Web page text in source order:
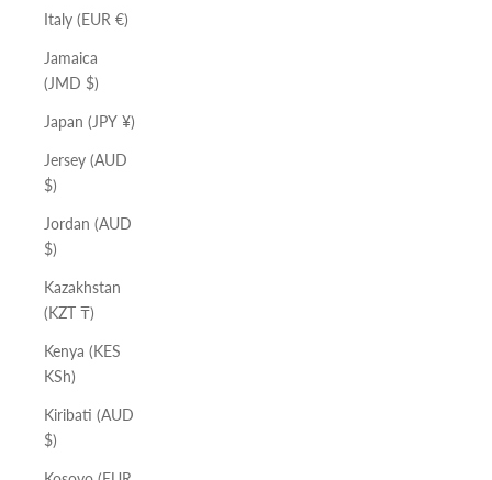
Italy (EUR €)
Jamaica
(JMD $)
Japan (JPY ¥)
Jersey (AUD
$)
Jordan (AUD
$)
Kazakhstan
(KZT ₸)
Kenya (KES
KSh)
Kiribati (AUD
$)